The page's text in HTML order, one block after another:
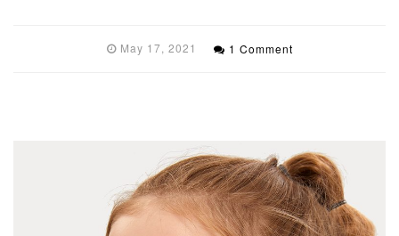
May 17, 2021 1 Comment